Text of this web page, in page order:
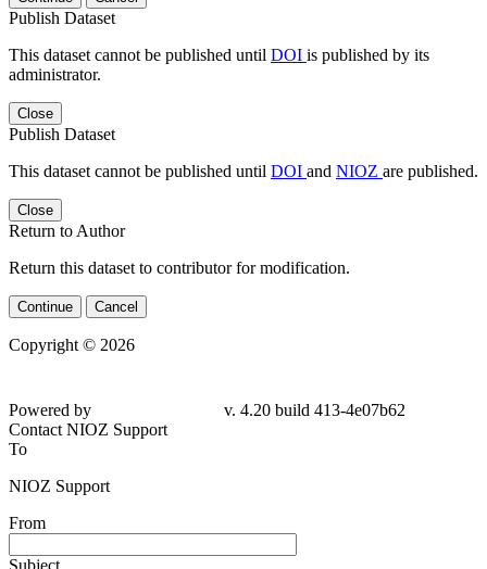
Publish Dataset
This dataset cannot be published until DOI is published by its
administrator.
Close
Publish Dataset
This dataset cannot be published until DOI and NIOZ are published.
Close
Return to Author
Return this dataset to contributor for modification.
Continue Cancel
Copyright © 2026
Powered by
v. 4.20 build 413-4e07b62
Contact NIOZ Support
To
NIOZ Support
From
Subject